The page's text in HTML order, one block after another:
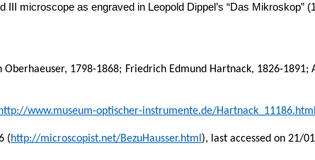
III microscope as engraved in Leopold Dippel’s “Das Mikroskop”
Oberhaeuser, 1798-1868; Friedrich Edmund Hartnack, 1826-1891;
http://www.museum-optischer-instrumente.de/Hartnack_11186.html
(http://microscopist.net/BezuHausser.html ), last accessed on 21/